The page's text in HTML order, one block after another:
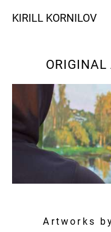
KIRILL KORNILOV
Artworks